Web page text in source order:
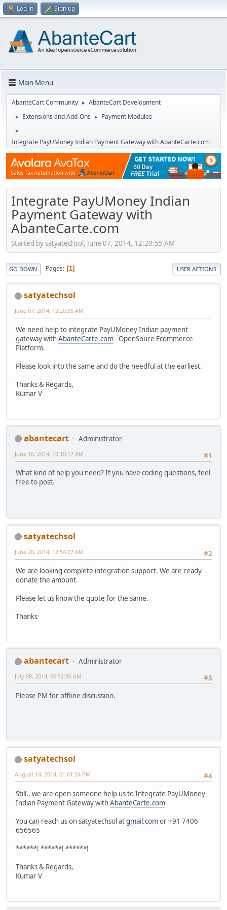
Log in Sign up
Main Menu
AbanteCart Community ► AbanteCart Development
► Extensions and Add-Ons ► Payment Modules
►
Integrate PayUMoney Indian Payment Gateway with AbanteCarte.com
Integrate PayUMoney Indian
Payment Gateway with
AbanteCarte.com
Started by satyatechsol, June 07, 2014, 12:20:55 AM
GO DOWN Pages 1 USER ACTIONS
satyatechsol
June 07, 2014, 12:20:55 AM
We need help to integrate PayUMoney Indian payment
gateway withAbanteCarte.com- OpenSoure Ecommerce
Platform.
Please look into the same and do the needful at the earliest.
Thanks & Regards,
Kumar V
abantecart
Administrator
#1
June 10, 2014, 10:10:17 AM
What kind of help you need? If you have coding questions, feel
free to post.
satyatechsol
#2
June 20, 2014, 12:54:27 AM
We are looking complete integration support. We are ready
donate the amount.
Please let us know the quote for the same.
Thanks
abantecart
Administrator
#3
July 08, 2014, 06:52:36 AM
Please PM for offline discussion.
satyatechsol
#4
August 14, 2014, 01:01:24 PM
Still.. we are open someone help us to Integrate PayUMoney
Indian Payment Gateway withAbanteCarte.com
You can reach us on satyatechsol atgmail.comor +91 7406
656565
******! ******! ******!
Thanks & Regards,
Kumar V